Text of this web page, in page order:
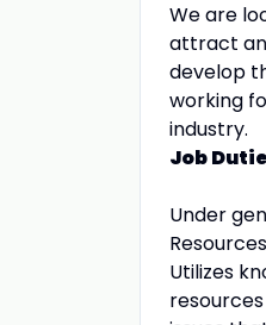
We are
attract
develop
working
industry.
Job
Under
Utilizes